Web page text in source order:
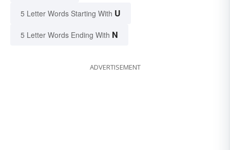
5 Letter Words Starting With U
5 Letter Words Ending With N
ADVERTISEMENT